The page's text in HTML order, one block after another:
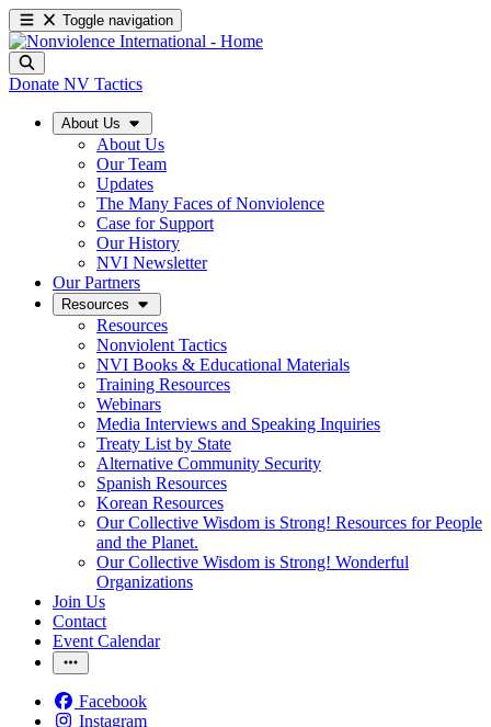
Toggle navigation
Donate NV Tactics
About Us
About Us
Our Team
Updates
The Many Faces of Nonviolence
Case for Support
Our History
NVI Newsletter
Our Partners
Resources
Resources
Nonviolent Tactics
NVI Books & Educational Materials
Training Resources
Webinars
Media Interviews and Speaking Inquiries
Treaty List by State
Alternative Community Security
Spanish Resources
Korean Resources
Our Collective Wisdom is Strong! Resources for People
and the Planet.
Our Collective Wisdom is Strong! Wonderful
Organizations
Join Us
Contact
Event Calendar
Facebook
Instagram